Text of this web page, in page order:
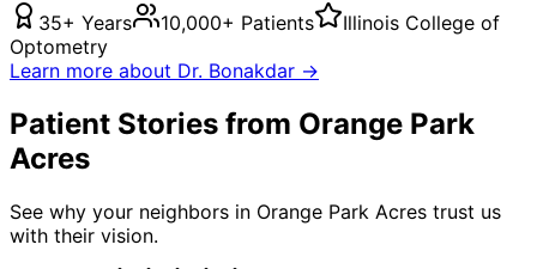
35+ Years 10,000+ Patients
Illinois College of
Optometry
Learn more about Dr. Bonakdar →
Patient Stories from Orange Park
Acres
See why your neighbors in Orange Park Acres trust us
with their vision.